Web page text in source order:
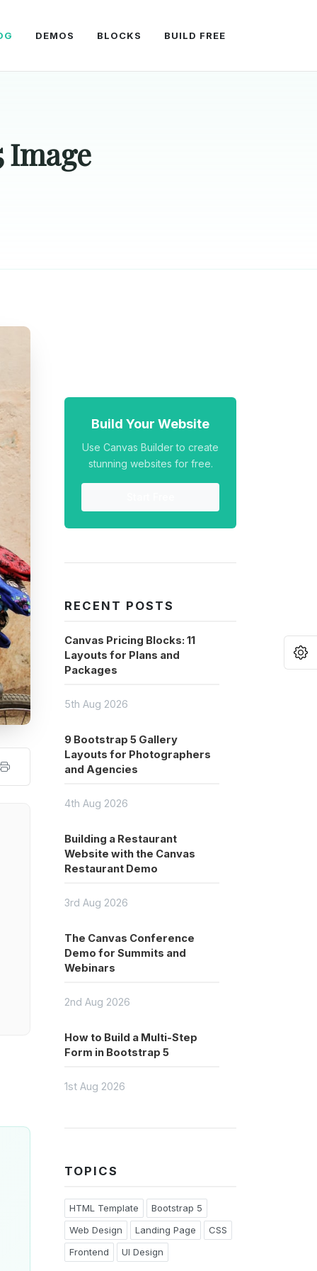
DEMOS BLOCKS BUILD FREE
Image
Build Your Website
Use Canvas Builder to create
stunning websites for free.
RECENT POSTS
Canvas Pricing Blocks: 11
Layouts for Plans and
Packages
5th Aug 2026
9 Bootstrap 5 Gallery
Layouts for Photographers
and Agencies
4th Aug 2026
Building a Restaurant
Website with the Canvas
Restaurant Demo
3rd Aug 2026
The Canvas Conference
Demo for Summits and
Webinars
2nd Aug 2026
How to Build a Multi-Step
Form in Bootstrap 5
1st Aug 2026
TOPICS
HTML Template
Bootstrap 5
Web Design
Landing Page
CSS
Frontend
UI Design